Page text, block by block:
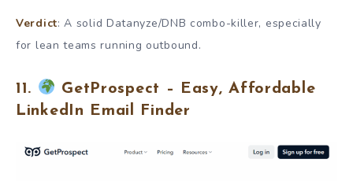
Verdict: A solid Datanyze/DNB combo-killer, especially
for lean teams running outbound.
11.
GetProspect – Easy, Affordable
LinkedIn Email Finder